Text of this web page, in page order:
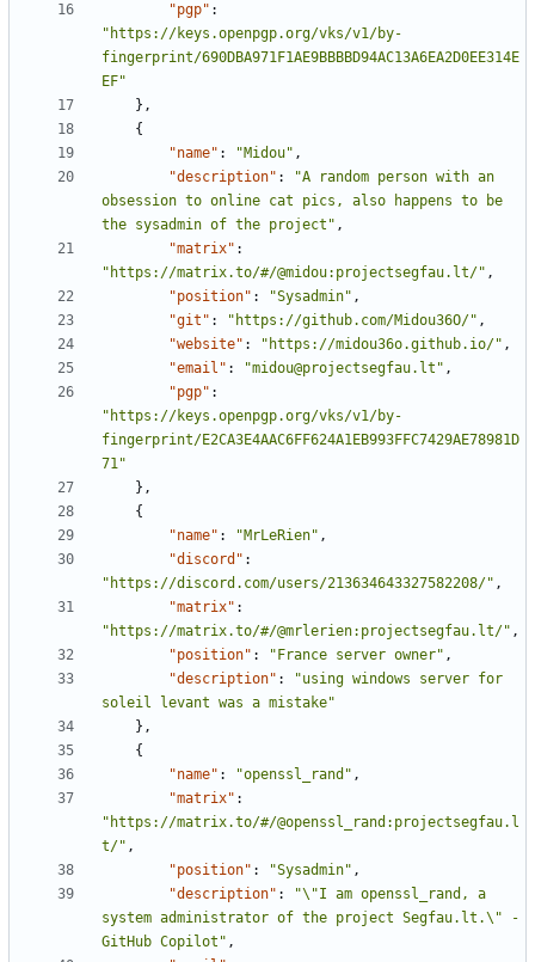
"pgp" :
"https://keys.openpgp.org/vks/v1/by-
fingerprint/690DBA971F1AE9BBBBD94AC13A6EA2D0EE314E
EF"
},
{
"name" : "Midou" ,
"description" :
"A random person with an
obsession to online cat pics, also happens to be
the sysadmin of the project" ,
"matrix" :
"https://matrix.to/#/@midou:projectsegfau.lt/" ,
"position" : "Sysadmin" ,
"git" : "https://github.com/Midou36O/" ,
"website" : "https://midou36o.github.io/" ,
"email" : "midou@projectsegfau.lt" ,
"pgp" :
"https://keys.openpgp.org/vks/v1/by-
fingerprint/E2CA3E4AAC6FF624A1EB993FFC7429AE78981D
71"
},
{
"name" : "MrLeRien" ,
"discord" :
"https://discord.com/users/213634643327582208/" ,
"matrix" :
"https://matrix.to/#/@mrlerien:projectsegfau.lt/" ,
"position" : "France server owner" ,
"description" :
"using windows server for
soleil levant was a mistake"
},
{
"name" : "openssl_rand" ,
"matrix" :
"https://matrix.to/#/@openssl_rand:projectsegfau.l
t/" ,
"position" : "Sysadmin" ,
"description" :
"\"I am openssl_rand, a
system administrator of the project Segfau.lt.\" -
GitHub Copilot" ,